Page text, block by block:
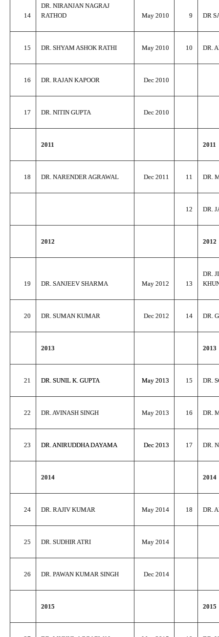
14
DR. NIRANJAN NAGRAJ
RATHOD
May 2010 9 DR
15 DR. SHYAM ASHOK RATHI May 2010 10 DR.
16 DR. RAJAN KAPOOR Dec 2010
17 DR. NITIN GUPTA Dec 2010
2011 2011
18 DR. NARENDER AGRAWAL Dec 2011 11 DR.
12 DR.
2012 2012
19 DR. SANJEEV SHARMA May 2012 13
DR.
20 DR. SUMAN KUMAR Dec 2012 14 DR.
2013 2013
21 DR. SUNIL K. GUPTA May 2013 15 DR.
22 DR. AVINASH SINGH May 2013 16 DR.
23 DR. ANIRUDDHA DAYAMA Dec 2013 17 DR.
2014 2014
24 DR. RAJIV KUMAR May 2014 18 DR.
25 DR. SUDHIR ATRI May 2014
26 DR. PAWAN KUMAR SINGH Dec 2014
2015 2015